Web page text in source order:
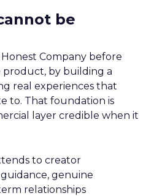
be
Company before
product, by building a
real experiences that
to. That foundation is
layer credible when it
to creator
genuine
relationships